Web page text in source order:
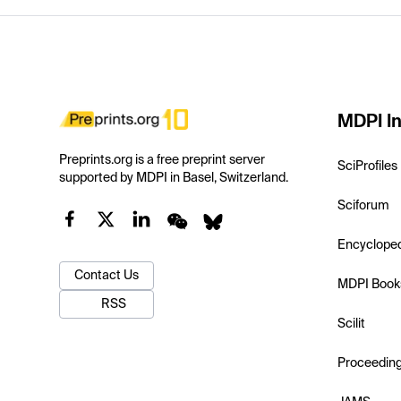
Preprints.org is a free preprint server
supported by MDPI in Basel, Switzerland.
Contact Us
RSS
MDPI
SciProfiles
Sciforum
MDPI
Scilit